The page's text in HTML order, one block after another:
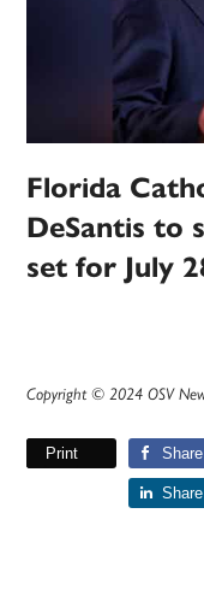
Florida
DeSantis to
set for July
Copyright © 2024 OSV
Print Share
Share